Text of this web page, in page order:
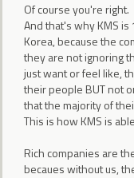
Of course you're right.
And that's why KMS is
Korea, because the
they are not ignoring
just want or feel like,
their people BUT not
that the majority of
This is how KMS is
Rich companies are
becaues without us,